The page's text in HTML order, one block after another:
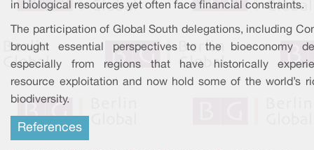
in biological resources yet often face financial constraints.
The participation of Global South delegations, including
brought essential perspectives to the bioeconomy
especially from regions that have historically
resource exploitation and now hold some of the world’s
biodiversity.
References